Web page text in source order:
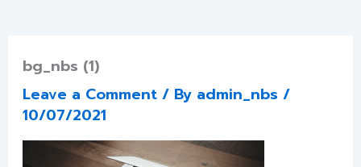
bg_nbs (1)
Leave a Comment / By admin_nbs/
10/07/2021